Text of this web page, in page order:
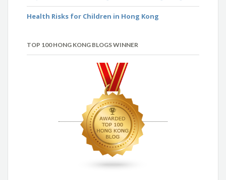
Health Risks for Children in Hong Kong
TOP 100 HONG KONG BLOGS WINNER